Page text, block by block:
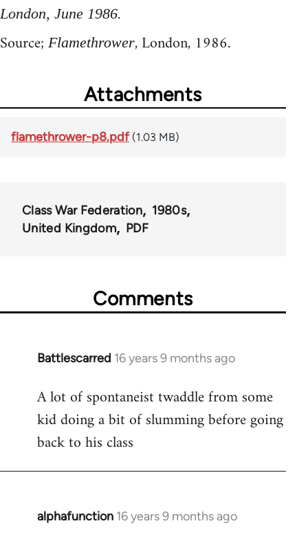
London, June 1986.
Source; Flamethrower, London, 1986.
Attachments
flamethrower-p8.pdf (1.03 MB)
Class War Federation
1980s
United Kingdom
PDF
Comments
Battlescarred 16 years 9 months ago
In
to
Welcome
libcom.org
A lot of spontaneist twaddle from some
kid doing a bit of slumming before going
back to his class
alphafunction 16 years 9 months ago
In